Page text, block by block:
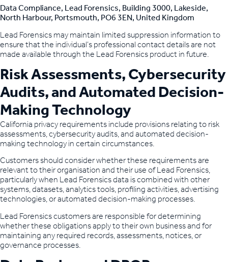
Data Compliance, Lead Forensics, Building 3000, Lakeside,
North Harbour, Portsmouth, PO6 3EN, United Kingdom
Lead Forensics may maintain limited suppression information to
ensure that the individual’s professional contact details are not
made available through the Lead Forensics product in future.
Risk Assessments, Cybersecurity
Audits, and Automated Decision-
Making Technology
California privacy requirements include provisions relating to risk
assessments, cybersecurity audits, and automated decision-
making technology in certain circumstances.
Customers should consider whether these requirements are
relevant to their organisation and their use of Lead Forensics,
particularly when Lead Forensics data is combined with other
systems, datasets, analytics tools, profiling activities, advertising
technologies, or automated decision-making processes.
Lead Forensics customers are responsible for determining
whether these obligations apply to their own business and for
maintaining any required records, assessments, notices, or
governance processes.